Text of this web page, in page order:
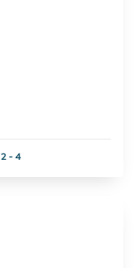
Garage Spaces:
2 - 4